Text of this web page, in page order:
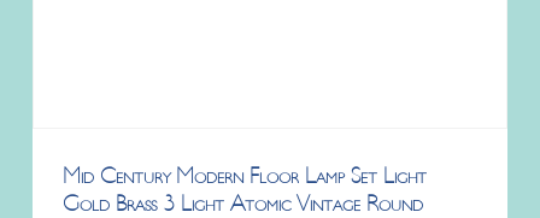
Mid Century Modern Floor Lamp Set Light
Gold Brass 3 Light Atomic Vintage Round